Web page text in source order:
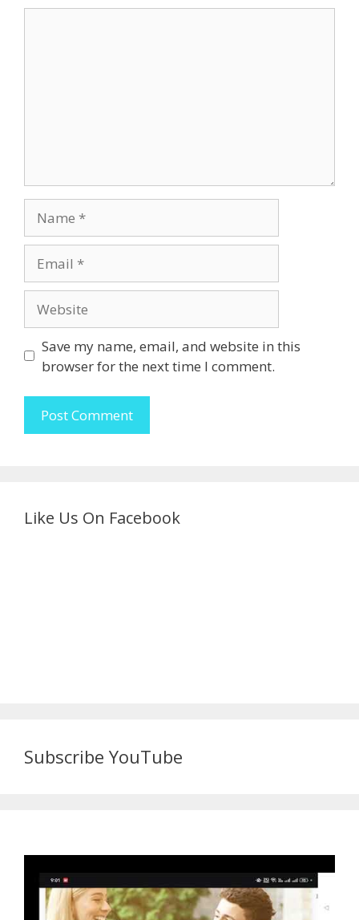
Save my name, email, and website in this
browser for the next time I comment.
Like Us On Facebook
Subscribe YouTube